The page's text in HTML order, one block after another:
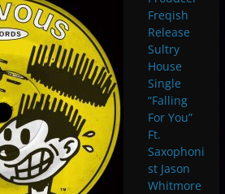
Freqish
Release
Sultry
House
Single
“Falling
For You”
Ft.
Saxophoni
st Jason
Whitmore